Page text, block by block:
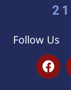
Follow Us